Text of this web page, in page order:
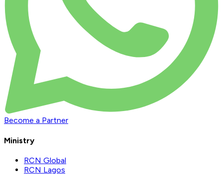
Become a Partner
Ministry
RCN Global
RCN Lagos